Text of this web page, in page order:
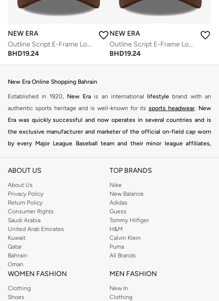
NEW ERA
Outline Script E-Frame Los Angeles Dodgers Cap
BHD19.24
NEW ERA
Outline Script E-Frame Los Angeles Dodgers Cap
BHD19.24
New Era Online Shopping Bahrain
Established in 1920, New Era is an international lifestyle brand with an
authentic sports heritage and is well-known for its sports headwear. New
Era was quickly successful and now operates in several countries and is
the exclusive manufacturer and marketer of the official on-field cap worn
by every Major League Baseball team and their minor league affiliates,
agreements with other licensed entities including NHL, NBA, NRL and over
Namshi Online Shopping
ABOUT US
About Us
Privacy Policy
Return Policy
Consumer Rights
Saudi Arabia
United Arab Emirates
Kuwait
Qatar
Bahrain
Oman
TOP BRANDS
Nike
New Balance
Adidas
Guess
Tommy Hilfiger
H&M
Calvin Klein
Puma
All Brands
WOMEN FASHION
Clothing
Shoes
MEN FASHION
New In
Clothing